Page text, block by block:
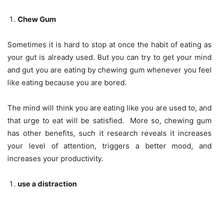
Chew Gum
Sometimes it is hard to stop at once the habit of eating as
your gut is already used. But you can try to get your mind
and gut you are eating by chewing gum whenever you feel
like eating because you are bored.
The mind will think you are eating like you are used to, and
that urge to eat will be satisfied. More so, chewing gum
has other benefits, such it research reveals it increases
your level of attention, triggers a better mood, and
increases your productivity.
use a distraction